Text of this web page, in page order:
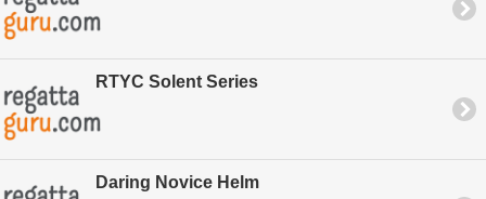
RTYC Solent Series
Daring Novice Helm